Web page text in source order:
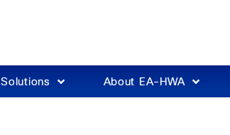
Solutions About EA-HWA